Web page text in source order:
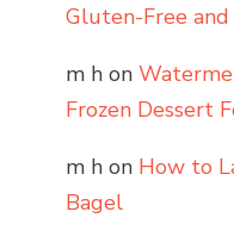
Gluten-Free and
m h on
Frozen Dessert
m h on How to
Bagel